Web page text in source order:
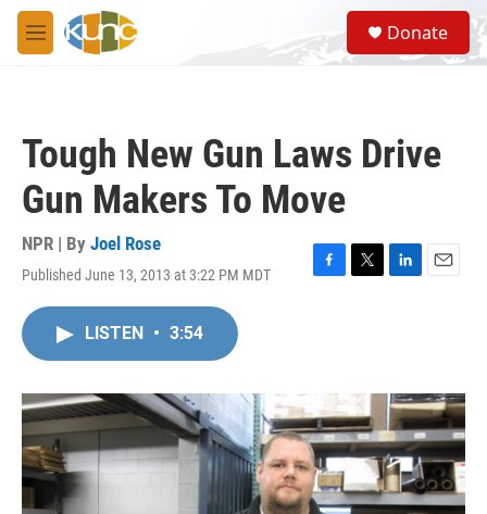
Skip to main content
M
e
S
e
a
Donate
Tough New Gun Laws Drive
Gun Makers To Move
NPR | By Joel Rose
Published June 13, 2013 at 3:22 PM MDT
F
k
T
r
L
I
n
E
LISTEN • 3:54